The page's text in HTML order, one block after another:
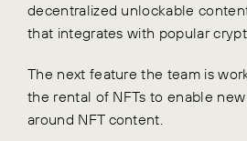
decentralized unlockable
that integrates with popular
The next feature the team is
the rental of NFTs to enable
around NFT content.